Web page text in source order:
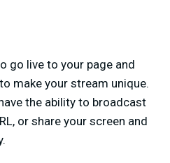
go live to your page and
make your stream unique.
the ability to broadcast
or share your screen and